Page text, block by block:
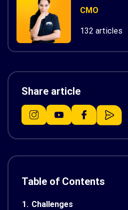
CMO
132 articles
Share article
Table of Contents
1. Challenges